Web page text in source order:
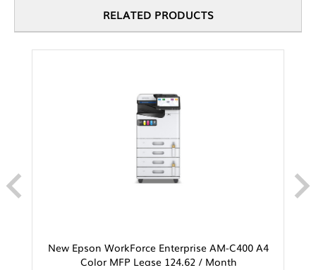
RELATED PRODUCTS
New Epson WorkForce Enterprise AM-C400 A4
Color MFP Lease 124.62 / Month